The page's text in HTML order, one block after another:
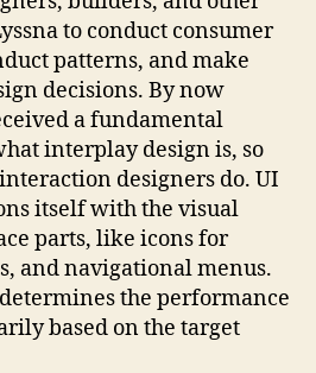
to conduct consumer
patterns, and make
decisions. By now
a fundamental
interplay design is, so
designers do. UI
itself with the visual
parts, like icons for
and navigational menus.
the performance
based on the target